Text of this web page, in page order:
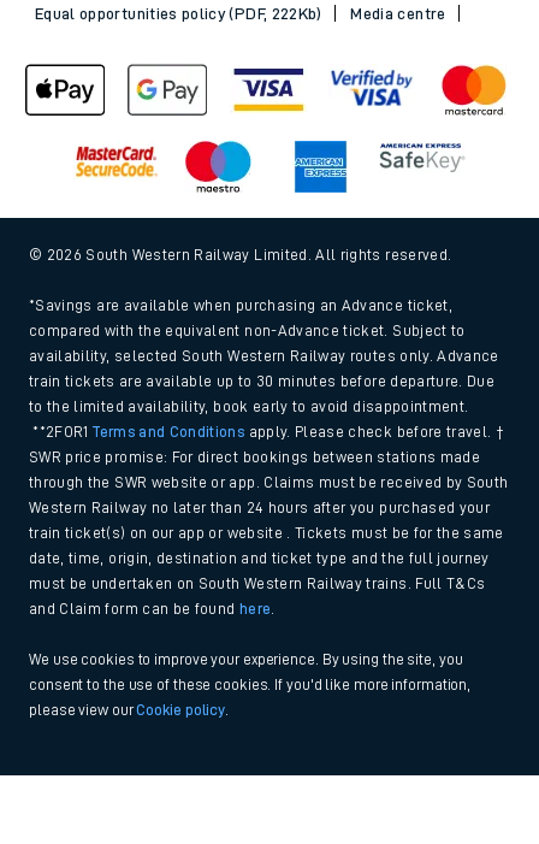
Equal opportunities policy (PDF, 222Kb)
Media centre
© 2026 South Western Railway Limited. All rights reserved.
*Savings are available when purchasing an Advance ticket,
compared with the equivalent non-Advance ticket. Subject to
availability, selected South Western Railway routes only. Advance
train tickets are available up to 30 minutes before departure. Due
to the limited availability, book early to avoid disappointment.
**2FOR1Terms and Conditions apply. Please check before travel. †
SWR price promise: For direct bookings between stations made
through the SWR website or app. Claims must be received by South
Western Railway no later than 24 hours after you purchased your
train ticket(s) on our app or website . Tickets must be for the same
date, time, origin, destination and ticket type and the full journey
must be undertaken on South Western Railway trains. Full T&Cs
and Claim form can be found
here
We use cookies to improve your experience. By using the site, you
consent to the use of these cookies. If you'd like more information,
please view ourCookie policy